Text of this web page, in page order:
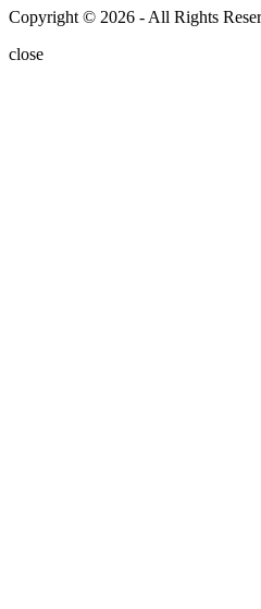
Copyright © 2026 - All Rights
close